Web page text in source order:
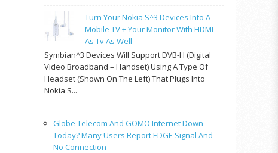
Turn Your Nokia S^3 Devices Into A
Mobile TV + Your Monitor With HDMI
As Tv As Well
Symbian^3 Devices Will Support DVB-H (Digital
Video Broadband – Handset) Using A Type Of
Headset (shown On The Left) That Plugs Into
Nokia S...
Globe Telecom And GOMO Internet Down
Today? Many Users Report EDGE Signal And
No Connection